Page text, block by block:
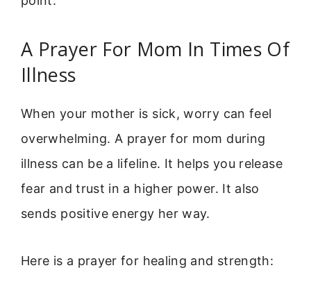
A Prayer For Mom In Times Of
Illness
When your mother is sick, worry can feel
overwhelming. A prayer for mom during
illness can be a lifeline. It helps you release
fear and trust in a higher power. It also
sends positive energy her way.
Here is a prayer for healing and strength: